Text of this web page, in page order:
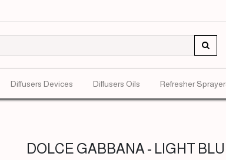
Diffusers Devices Diffusers Oils Refresher
DOLCE GABBANA - LIGHT